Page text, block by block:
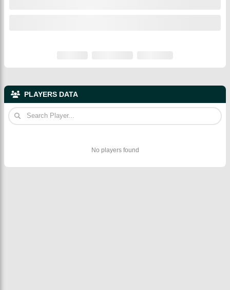
PLAYERS DATA
No players found